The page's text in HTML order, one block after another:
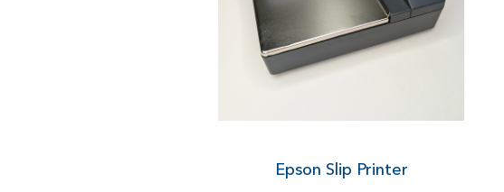
Epson Slip Printer